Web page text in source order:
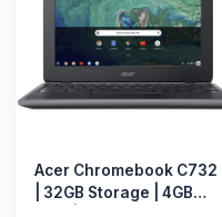
Acer Chromebook C732
| 32GB Storage | 4GB